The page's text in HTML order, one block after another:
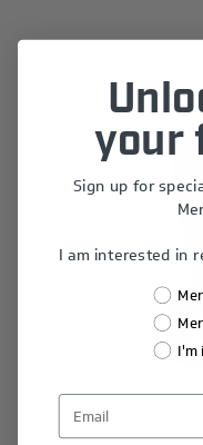
your
Sign up for
I am interested in
I'm